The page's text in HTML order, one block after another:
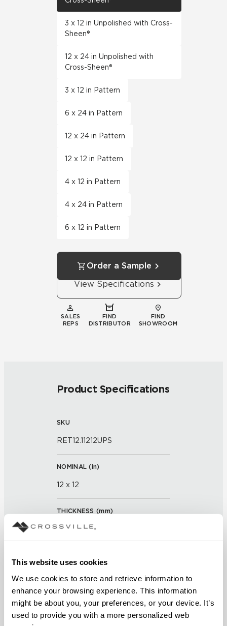
This website uses cookies
We use cookies to store and retrieve information to
enhance your browsing experience. This information
might be about you, your preferences, or your device. It’s
used to provide you with a more personalized web
3 x 12 in Unpolished with Cross-
Sheen®
12 x 24 in Unpolished with
Cross-Sheen®
3 x 12 in Pattern
6 x 24 in Pattern
12 x 24 in Pattern
12 x 12 in Pattern
4 x 12 in Pattern
4 x 24 in Pattern
6 x 12 in Pattern
Order a Sample
View Specifications
SALES
REPS
FIND
DISTRIBUTOR
FIND
SHOWROOM
Product Specifications
SKU
RET12.11212UPS
NOMINAL (in)
12 x 12
THICKNESS (mm)
0
FINISH
Unpolished with Cross-Sheen®